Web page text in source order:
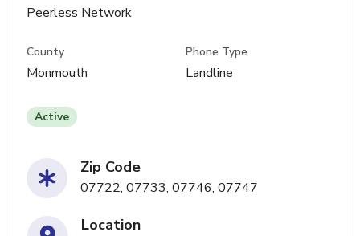
Peerless Network
County
Monmouth
Phone Type
Landline
Active
Zip Code
07722, 07733, 07746, 07747
Location